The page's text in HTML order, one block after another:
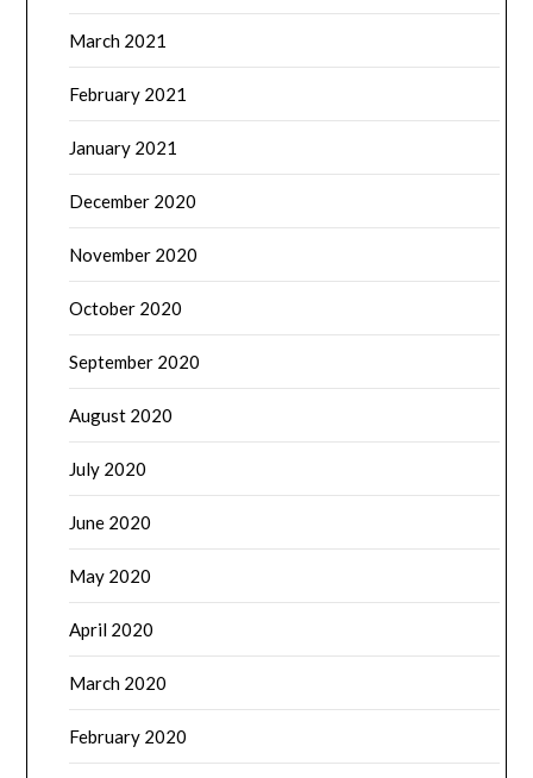
March 2021
February 2021
January 2021
December 2020
November 2020
October 2020
September 2020
August 2020
July 2020
June 2020
May 2020
April 2020
March 2020
February 2020